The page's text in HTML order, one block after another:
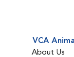
VCA
About Us